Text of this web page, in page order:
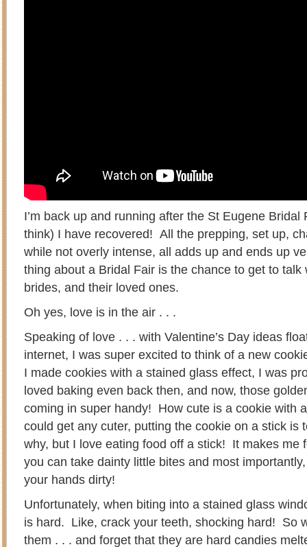
I’m back up and running after the St Eugene Bridal
think) I have recovered! All the prepping, set up,
while not overly intense, all adds up and ends up
thing about a Bridal Fair is the chance to get to talk
brides, and their loved ones.
Oh yes, love is in the air . . .
Speaking of love . . . with Valentine’s Day ideas
internet, I was super excited to think of a new
I made cookies with a stained glass effect, I was
loved baking even back then, and now, those
coming in super handy! How cute is a cookie with
could get any cuter, putting the cookie on a stick is
why, but I love eating food off a stick! It makes me
you can take dainty little bites and most
your hands dirty!
Unfortunately, when biting into a stained glass
is hard. Like, crack your teeth, shocking hard! So
them . . . and forget that they are hard candies